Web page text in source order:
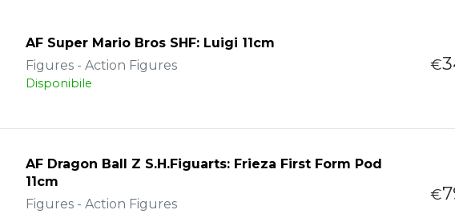
AF Super Mario Bros SHF: Luigi 11cm
Figures - Action Figures
Disponibile
€
AF Dragon Ball Z S.H.Figuarts: Frieza First Form Pod
11cm
Figures - Action Figures
€